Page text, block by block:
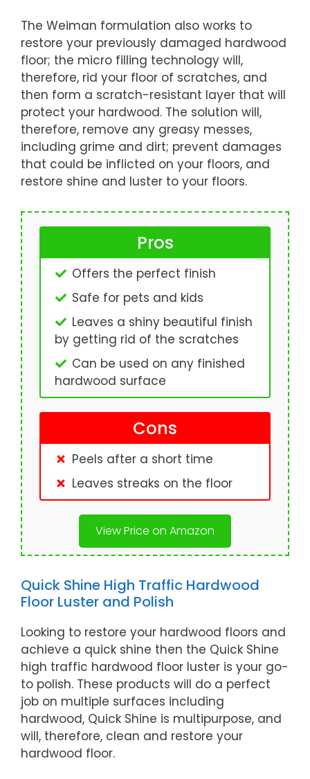
The Weiman formulation also works to
restore your previously damaged hardwood
floor; the micro filling technology will,
therefore, rid your floor of scratches, and
then form a scratch-resistant layer that will
protect your hardwood. The solution will,
therefore, remove any greasy messes,
including grime and dirt; prevent damages
that could be inflicted on your floors, and
restore shine and luster to your floors.
Pros
Offers the perfect finish
Safe for pets and kids
Leaves a shiny beautiful finish
by getting rid of the scratches
Can be used on any finished
hardwood surface
Cons
Peels after a short time
Leaves streaks on the floor
View Price on Amazon
Quick Shine High Traffic Hardwood
Floor Luster and Polish
Looking to restore your hardwood floors and
achieve a quick shine then the Quick Shine
high traffic hardwood floor luster is your go-
to polish. These products will do a perfect
job on multiple surfaces including
hardwood, Quick Shine is multipurpose, and
will, therefore, clean and restore your
hardwood floor.